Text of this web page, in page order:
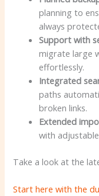
planning to
always
Support with
migrate large
effortlessly.
Integrated
paths
broken links.
Extended
with
Take a look at the
Start here with the